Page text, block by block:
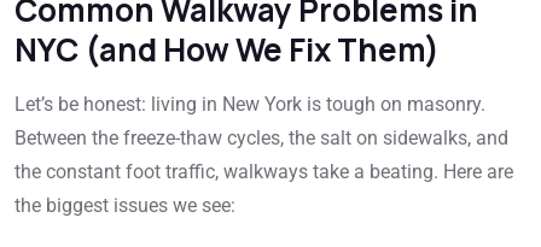
Common Walkway Problems in
NYC (and How We Fix Them)
Let’s be honest: living in New York is tough on masonry.
Between the freeze-thaw cycles, the salt on sidewalks, and
the constant foot traffic, walkways take a beating. Here are
the biggest issues we see: